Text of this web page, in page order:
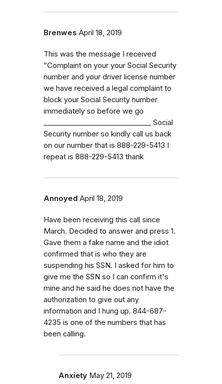
Brenwes April 18, 2019
This was the message I received
“Complaint on your your Social Security
number and your driver license number
we have received a legal complaint to
block your Social Security number
immediately so before we go
_⁠_⁠_⁠_⁠_⁠_⁠_⁠_⁠_⁠_⁠_⁠_⁠_⁠_⁠_⁠_⁠_⁠_⁠_⁠_⁠_⁠_⁠_⁠_⁠_⁠_⁠_⁠_⁠_⁠_⁠_ Social
Security number so kindly call us back
on our number that is 888-229-5413 I
repeat is 888-229-5413 thank
Annoyed April 18, 2019
Have been receiving this call since
March. Decided to answer and press 1.
Gave them a fake name and the idiot
confirmed that is who they are
suspending his SSN. I asked for him to
give me the SSN so I can confirm it's
mine and he said he does not have the
authorization to give out any
information and I hung up. 844-687-
4235 is one of the numbers that has
been calling.
Anxiety May 21, 2019